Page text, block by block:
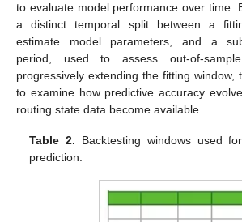
to evaluate model performance over time.
a distinct temporal split between a
estimate model parameters, and a
period, used to assess out-of-
progressively extending the fitting window,
to examine how predictive accuracy
routing state data become available.
Table 2. Backtesting windows used
prediction.